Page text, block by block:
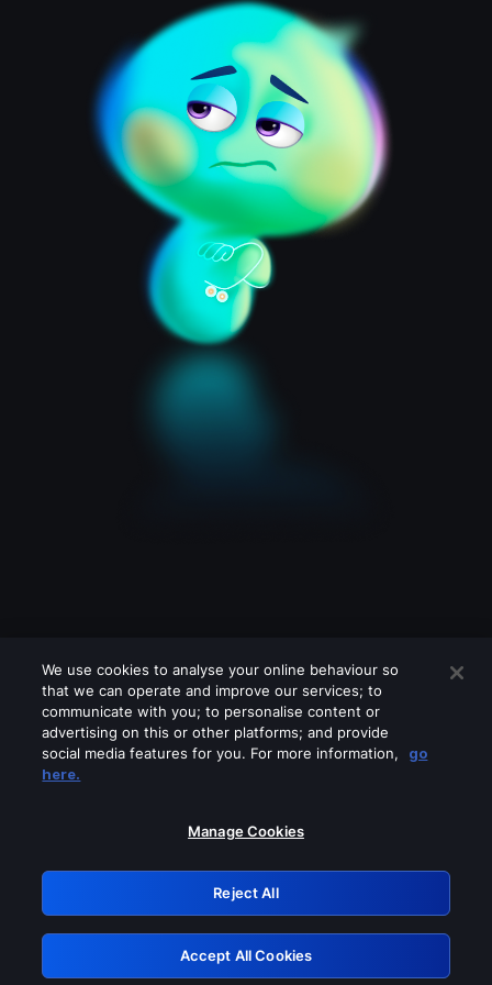
Please turn off any of these services
GRN: 0.8e1c2117.1786250428.9802615c
Retry
We use cookies to analyse your online behaviour so
that we can operate and improve our services; to
communicate with you; to personalise content or
advertising on this or other platforms; and provide
social media features for you. For more information,
go
here.
Manage Cookies
Reject All
Accept All Cookies